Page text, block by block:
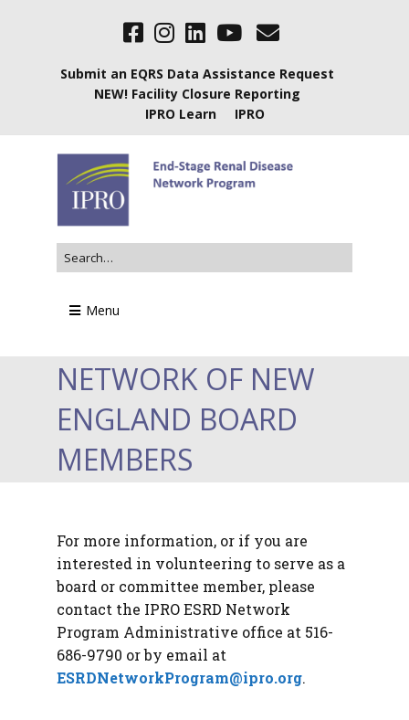
Submit an EQRS Data Assistance Request
NEW! Facility Closure Reporting
IPRO Learn
IPRO
Menu
NETWORK OF NEW
ENGLAND BOARD
MEMBERS
For more information, or if you are
interested in volunteering to serve as a
board or committee member, please
contact the IPRO ESRD Network
Program Administrative office at 516-
686-9790 or by email at
ESRDNetworkProgram@ipro.org.